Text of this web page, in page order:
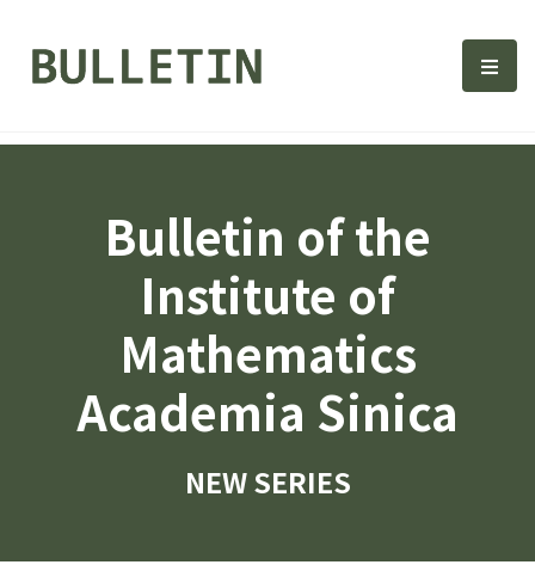
Bulletin, Institute of 選
Bulletin of the
Institute of
Mathematics
Academia Sinica
NEW SERIES